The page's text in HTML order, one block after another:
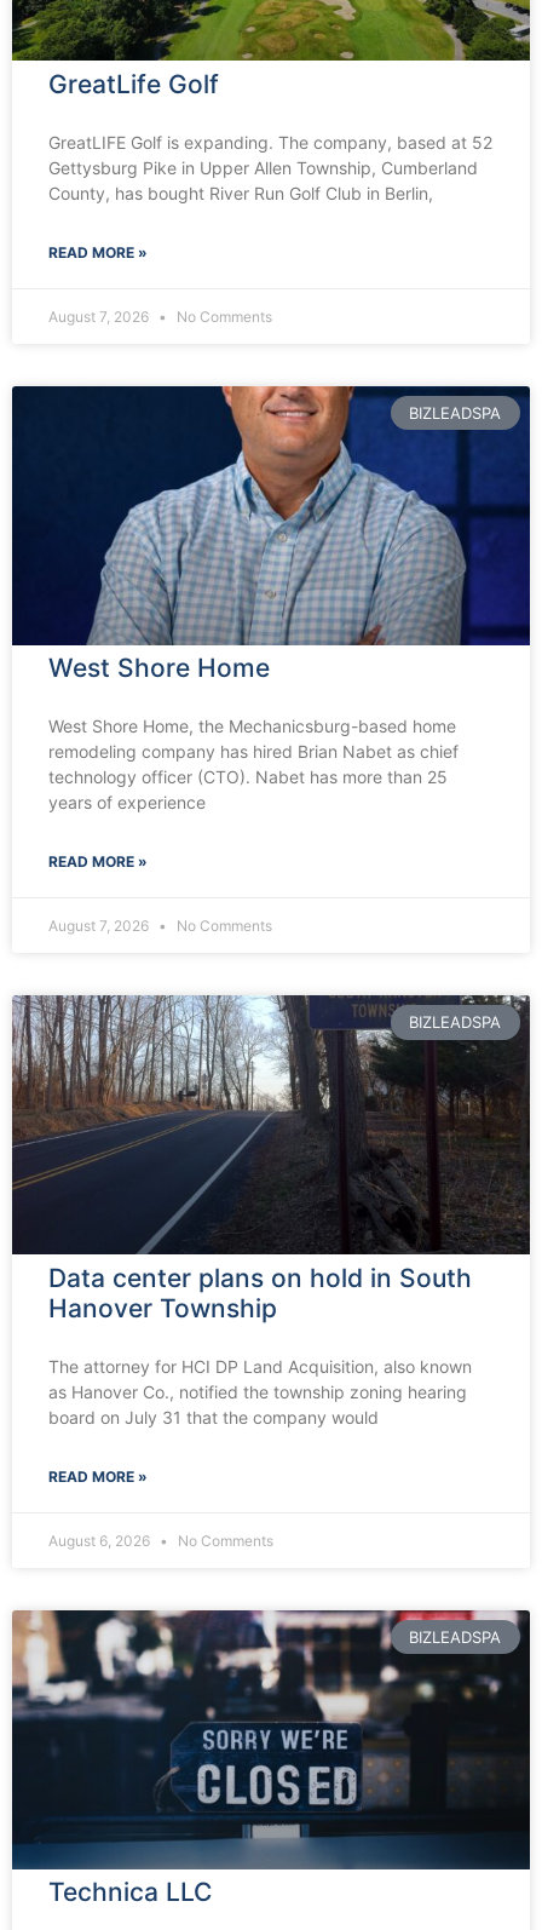
GreatLife Golf
GreatLIFE Golf is expanding. The company, based at 52
Gettysburg Pike in Upper Allen Township, Cumberland
County, has bought River Run Golf Club in Berlin,
READ MORE »
August 7, 2026 No Comments
BIZLEADSPA
West Shore Home
West Shore Home, the Mechanicsburg-based home
remodeling company has hired Brian Nabet as chief
technology officer (CTO). Nabet has more than 25
years of experience
READ MORE »
August 7, 2026 No Comments
BIZLEADSPA
Data center plans on hold in South
Hanover Township
The attorney for HCI DP Land Acquisition, also known
as Hanover Co., notified the township zoning hearing
board on July 31 that the company would
READ MORE »
August 6, 2026 No Comments
BIZLEADSPA
Technica LLC